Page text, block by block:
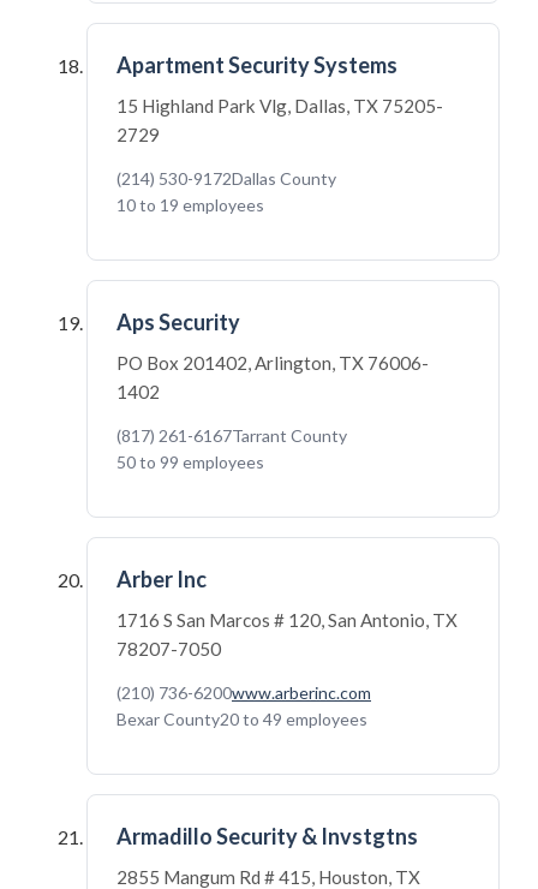
Apartment Security Systems
15 Highland Park Vlg, Dallas, TX 75205-
2729
(214) 530-9172Dallas County
10 to 19 employees
Aps Security
PO Box 201402, Arlington, TX 76006-
1402
(817) 261-6167Tarrant County
50 to 99 employees
Arber Inc
1716 S San Marcos # 120, San Antonio, TX
78207-7050
(210) 736-6200www.arberinc.com
Bexar County20 to 49 employees
Armadillo Security & Invstgtns
2855 Mangum Rd # 415, Houston, TX